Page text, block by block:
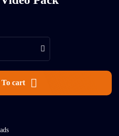
cart